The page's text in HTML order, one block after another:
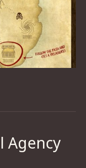
Agency